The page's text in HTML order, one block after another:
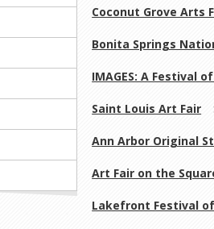
Coconut Grove Arts
Bonita Springs
IMAGES: A Festival
Saint Louis Art Fair
Ann Arbor Original
Art Fair on the
Lakefront Festival